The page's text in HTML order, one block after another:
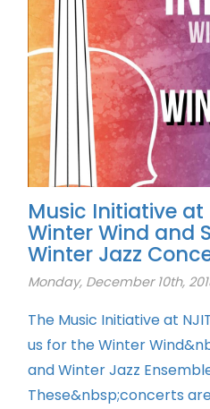
Music Initiative at
Winter Wind and
Winter Jazz
Monday, December 10th,
The Music Initiative at
us for the Winter
and Winter Jazz
These&nbsp;concerts